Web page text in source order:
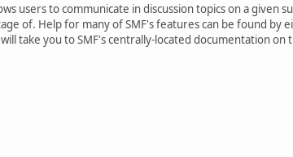
to communicate in discussion topics on a given
of. Help for many of SMF's features can be found by
take you to SMF's centrally-located documentation on